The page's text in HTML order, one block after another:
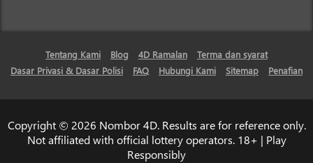
Tentang Kami Blog 4D Ramalan
Terma dan syarat
Dasar Privasi & Dasar Polisi
FAQ Hubungi Kami Sitemap Penafian
Copyright © 2026 Nombor 4D. Results are for reference only.
Not affiliated with official lottery operators. 18+ | Play
Responsibly